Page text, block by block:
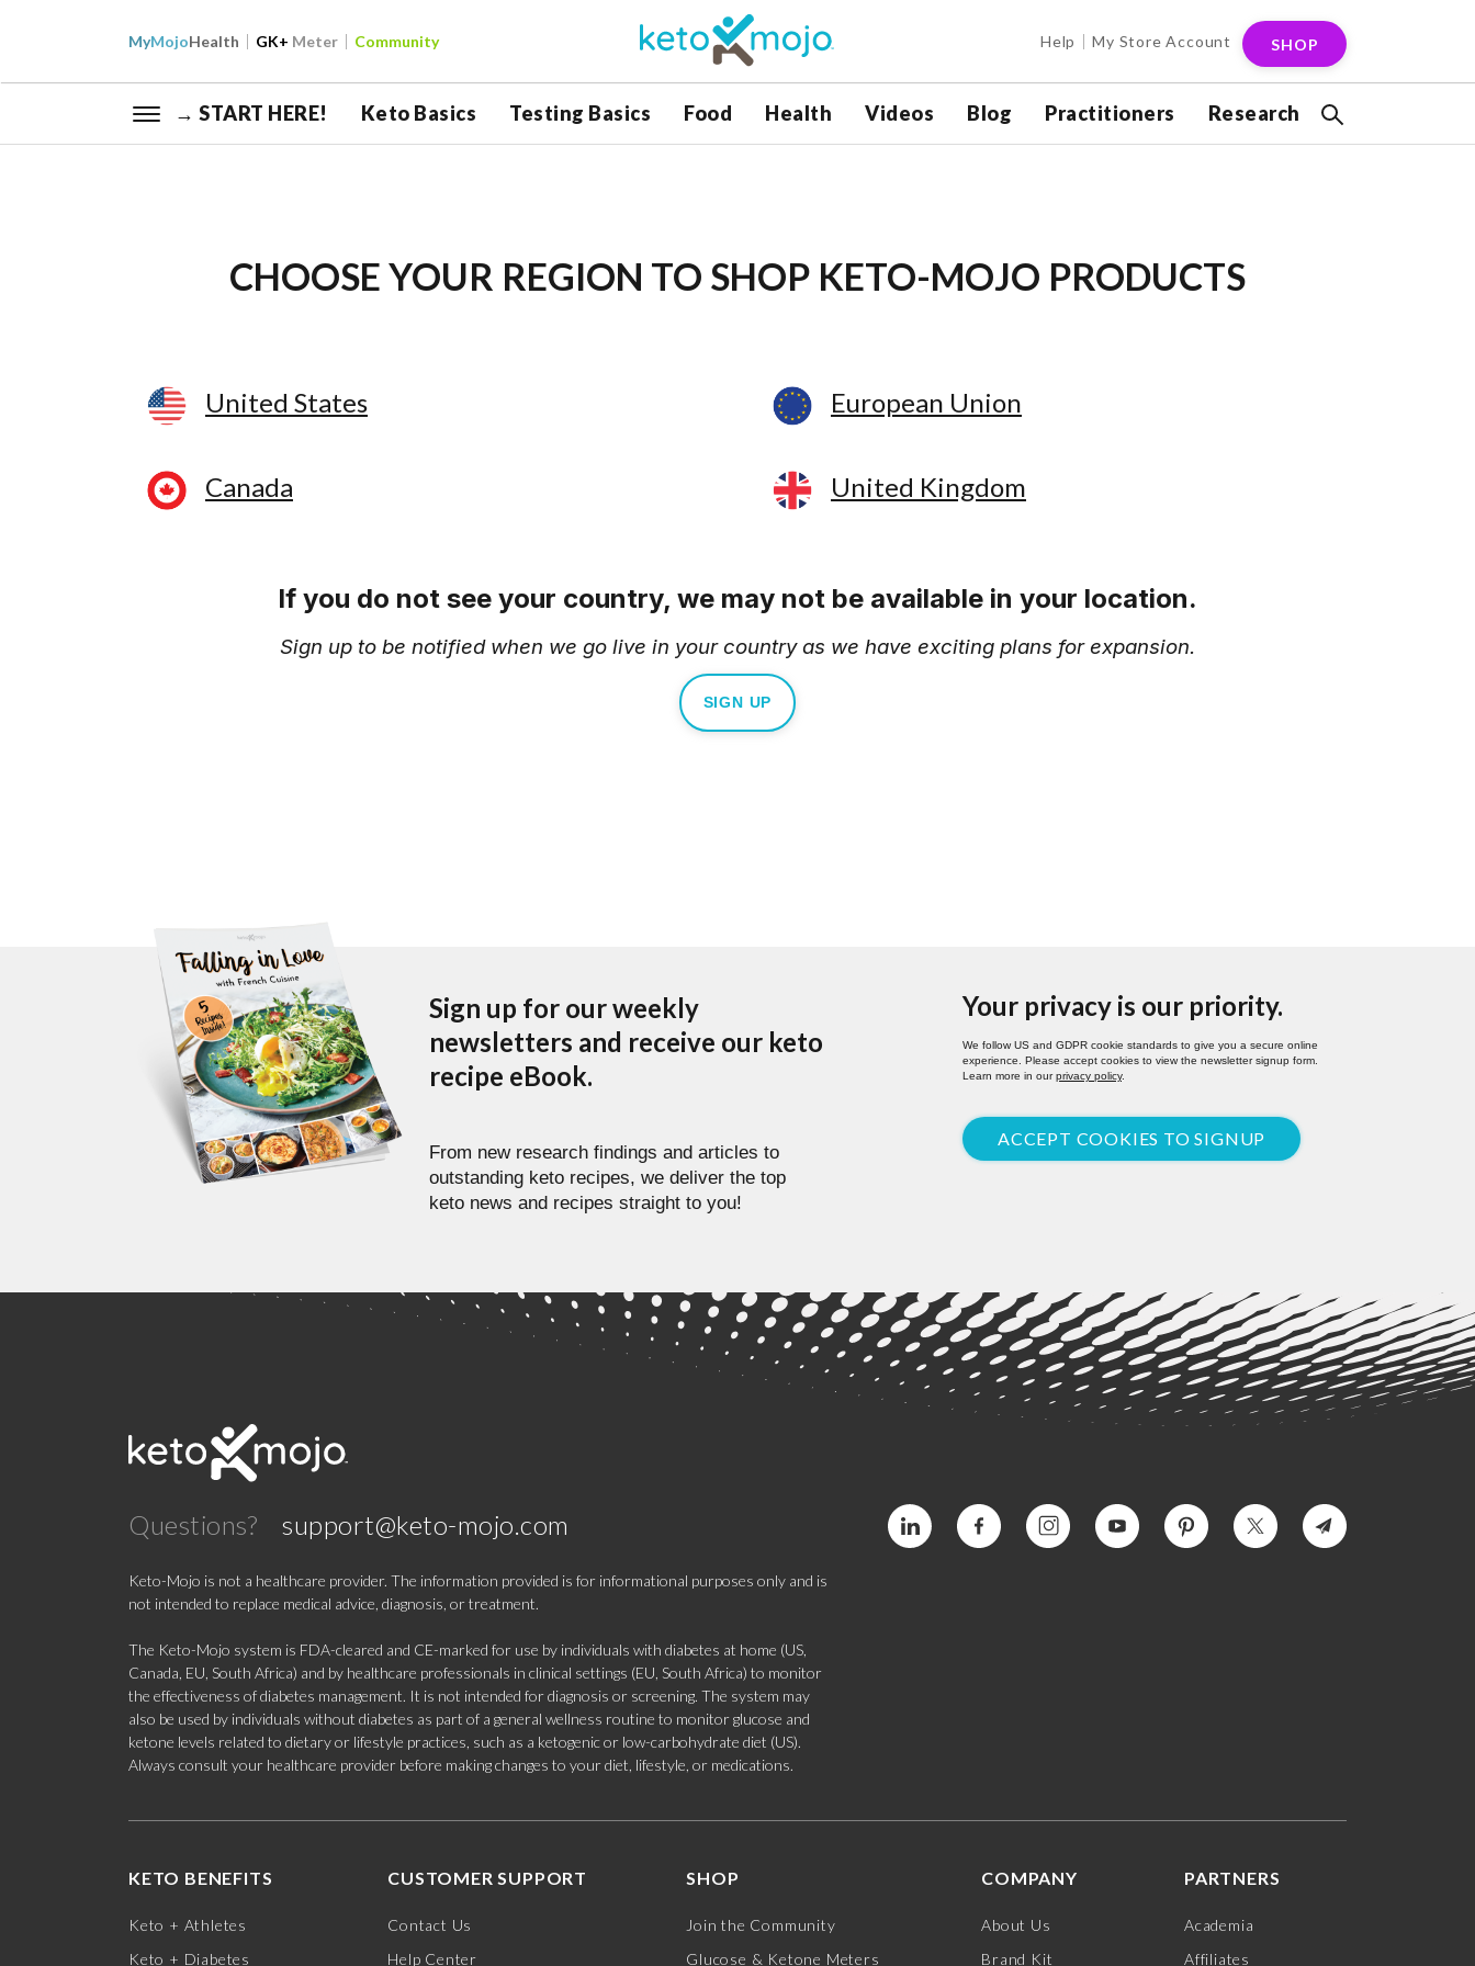
MyMojoHealth GK+ Meter Community Help My Store Account SHOP
→ START HERE! Keto Basics Testing Basics Food Health Videos Blog Practitioners Research
CHOOSE YOUR REGION TO SHOP KETO-MOJO PRODUCTS
United States
Canada
European Union
United Kingdom
If you do not see your country, we may not be available in your location.
Sign up to be notified when we go live in your country as we have exciting plans for expansion.
SIGN UP
Sign up for our weekly
newsletters and receive our keto
recipe eBook.
From new research findings and articles to
outstanding keto recipes, we deliver the top
keto news and recipes straight to you!
Your privacy is our priority.
We follow US and GDPR cookie standards to give you a secure online
experience. Please accept cookies to view the newsletter signup form.
Learn more in ourprivacy policy.
ACCEPT COOKIES TO SIGNUP
Questions? support@keto-mojo.com
Keto-Mojo is not a healthcare provider. The information provided is for informational purposes only and is
not intended to replace medical advice, diagnosis, or treatment.
The Keto-Mojo system is FDA-cleared and CE-marked for use by individuals with diabetes at home (US,
Canada, EU, South Africa) and by healthcare professionals in clinical settings (EU, South Africa) to monitor
the effectiveness of diabetes management. It is not intended for diagnosis or screening. The system may
also be used by individuals without diabetes as part of a general wellness routine to monitor glucose and
ketone levels related to dietary or lifestyle practices, such as a ketogenic or low-carbohydrate diet (US).
Always consult your healthcare provider before making changes to your diet, lifestyle, or medications.
KETO BENEFITS
Keto + Athletes
Keto + Diabetes
CUSTOMER SUPPORT
Contact Us
Help Center
SHOP
Join the Community
Glucose & Ketone Meters
COMPANY
About Us
Brand Kit
PARTNERS
Academia
Affiliates